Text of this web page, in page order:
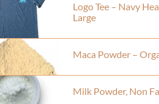
Logo Tee – Navy
Large
Maca Powder –
Milk Powder, Non